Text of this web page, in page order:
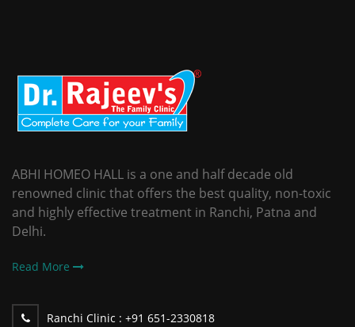
ABHI HOMEO HALL is a one and half decade old
renowned clinic that offers the best quality, non-toxic
and highly effective treatment in Ranchi, Patna and
Delhi.
Read More
Ranchi Clinic : +91 651-2330818